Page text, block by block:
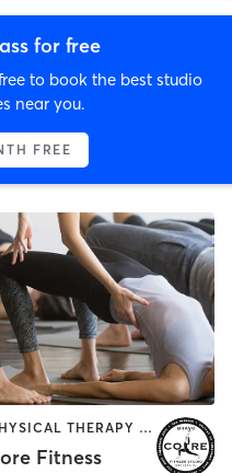
for free
to book the best studio
near you.
FREE
BARRE | PHYSICAL THERAPY / PHYSIOTHERAPY | PILATES | STRENGTH TRAINING | YOGA
Fitness